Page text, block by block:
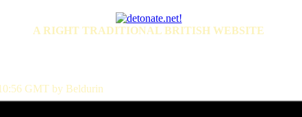
A RIGHT TRADITIONAL BRITISH WEBSITE
GMT by Beldurin